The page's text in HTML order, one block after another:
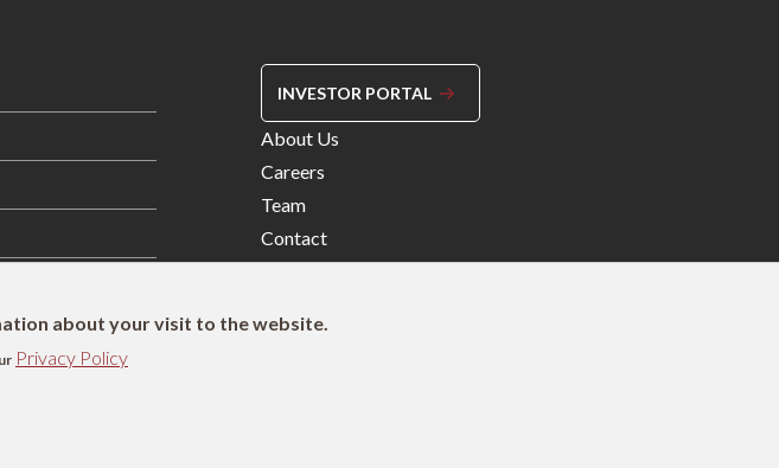
INVESTOR PORTAL
Footer
Menu
Right
About Us
Careers
Team
Contact
about your visit to the website.
Privacy Policy